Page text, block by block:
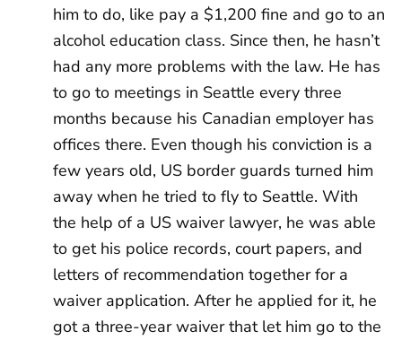
him to do, like pay a $1,200 fine and go to an
alcohol education class. Since then, he hasn’t
had any more problems with the law. He has
to go to meetings in Seattle every three
months because his Canadian employer has
offices there. Even though his conviction is a
few years old, US border guards turned him
away when he tried to fly to Seattle. With
the help of a US waiver lawyer, he was able
to get his police records, court papers, and
letters of recommendation together for a
waiver application. After he applied for it, he
got a three-year waiver that let him go to the